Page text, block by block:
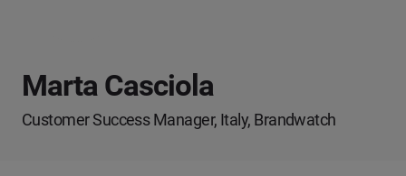
Marta Casciola
Customer Success Manager, Italy, Brandwatch